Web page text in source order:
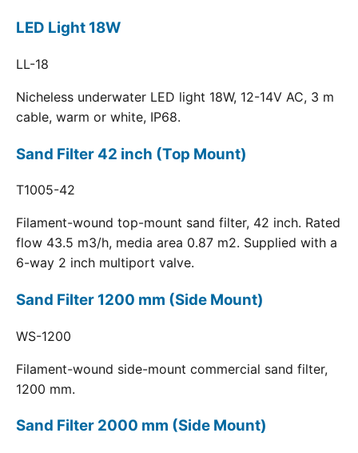
LED Light 18W
LL-18
Nicheless underwater LED light 18W, 12-14V AC, 3 m
cable, warm or white, IP68.
Sand Filter 42 inch (Top Mount)
T1005-42
Filament-wound top-mount sand filter, 42 inch. Rated
flow 43.5 m3/h, media area 0.87 m2. Supplied with a
6-way 2 inch multiport valve.
Sand Filter 1200 mm (Side Mount)
WS-1200
Filament-wound side-mount commercial sand filter,
1200 mm.
Sand Filter 2000 mm (Side Mount)